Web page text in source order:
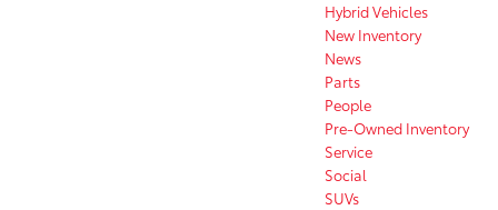
Hybrid Vehicles
New Inventory
News
Parts
People
Pre-Owned Inventory
Service
Social
SUVs